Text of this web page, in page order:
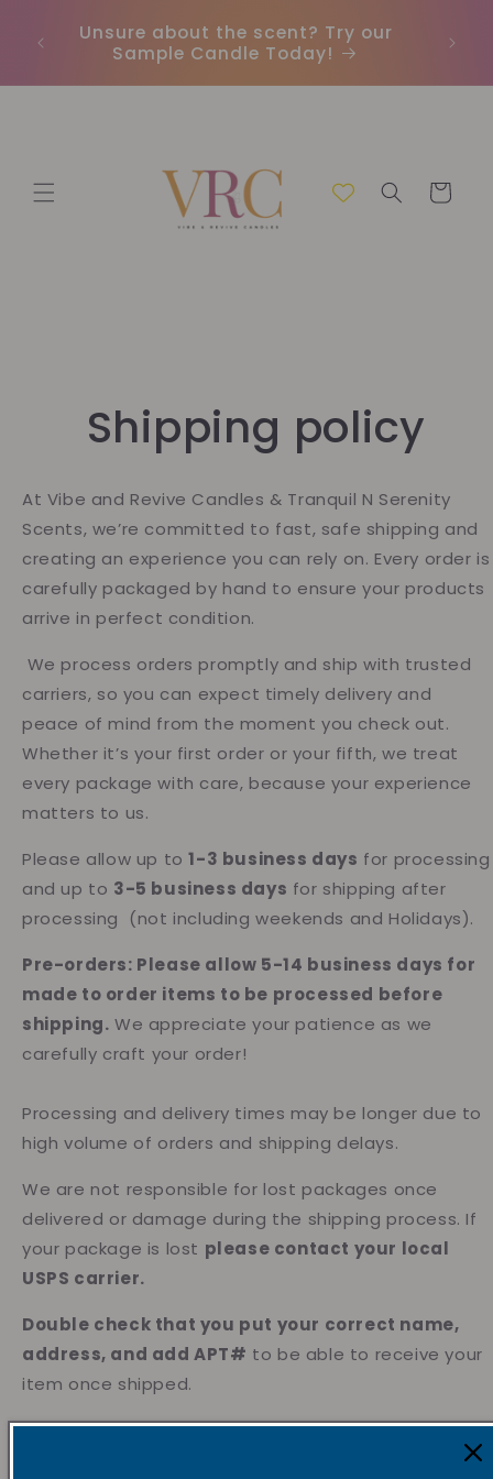
contentUnsure about the scent? Try our
Sample Candle Today!
Cart
Shipping policy
At Vibe and Revive Candles & Tranquil N Serenity
Scents, we’re committed to fast, safe shipping and
creating an experience you can rely on. Every order is
carefully packaged by hand to ensure your products
arrive in perfect condition.
We process orders promptly and ship with trusted
carriers, so you can expect timely delivery and
peace of mind from the moment you check out.
Whether it’s your first order or your fifth, we treat
every package with care, because your experience
matters to us.
Please allow up to1-3 business days for processing
and up to 3-5 business days for shipping after
processing (not including weekends and Holidays).
Pre-orders: Please allow 5-14 business days for
made to order items to be processed before
shipping. We appreciate your patience as we
carefully craft your order!
Processing and delivery times may be longer due to
high volume of orders and shipping delays.
We are not responsible for lost packages once
delivered or damage during the shipping process. If
your package is lost please contact your local
USPS carrier.
Double check that you put your correct name,
address, and add APT# to be able to receive your
item once shipped.
We’re currently accepting international orders to